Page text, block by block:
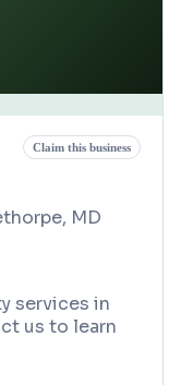
Claim this business
MD
services in
us to learn